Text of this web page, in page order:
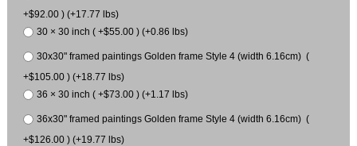
+$92.00 ) (+17.77 lbs)
30 × 30 inch ( +$55.00 ) (+0.86 lbs)
30x30" framed paintings Golden frame Style 4 (width 6.16cm) (
+$105.00 ) (+18.77 lbs)
36 × 30 inch ( +$73.00 ) (+1.17 lbs)
36x30" framed paintings Golden frame Style 4 (width 6.16cm) (
+$126.00 ) (+19.77 lbs)